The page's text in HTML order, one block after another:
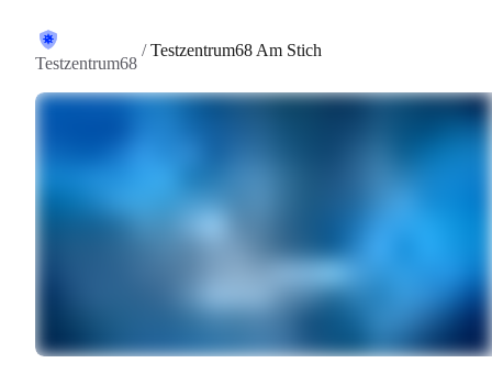
Testzentrum68
/Testzentrum68 Am Stich